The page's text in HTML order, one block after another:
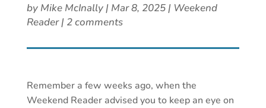
by Mike McInally| Mar 8, 2025| Weekend
Reader| 2 comments
Remember a few weeks ago, when the
Weekend Reader advised you to keep an eye on